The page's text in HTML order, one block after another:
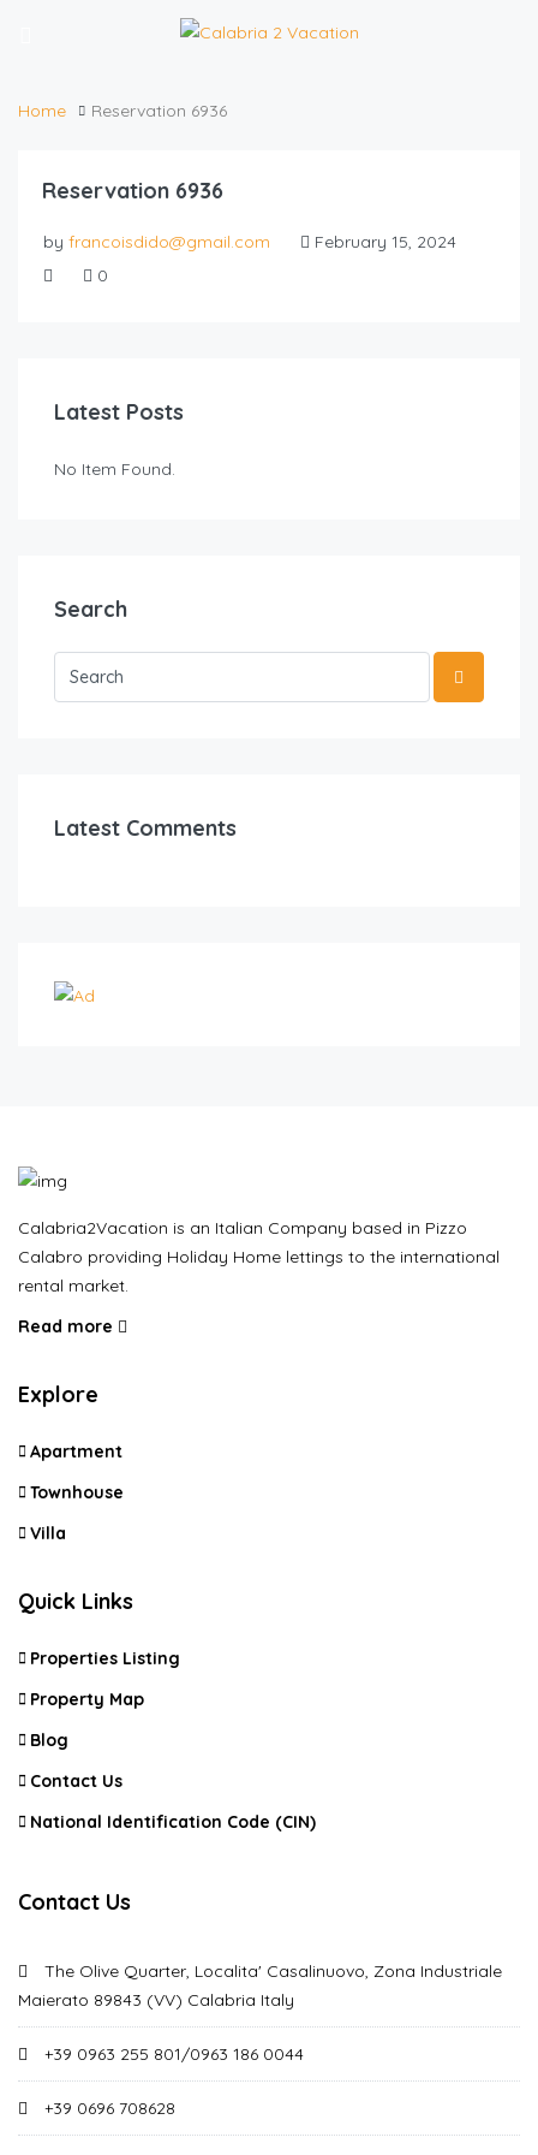
Home Reservation 6936
Reservation 6936
by francoisdido@gmail.com
February 15, 2024
0
Latest Posts
No Item Found.
Search
Latest Comments
Calabria2Vacation is an Italian Company based in Pizzo
Calabro providing Holiday Home lettings to the international
rental market.
Read more
Explore
Apartment
Townhouse
Villa
Quick Links
Properties Listing
Property Map
Blog
Contact Us
National Identification Code (CIN)
Contact Us
The Olive Quarter, Localita' Casalinuovo, Zona Industriale
Maierato 89843 (VV) Calabria Italy
+39 0963 255 801/0963 186 0044
+39 0696 708628